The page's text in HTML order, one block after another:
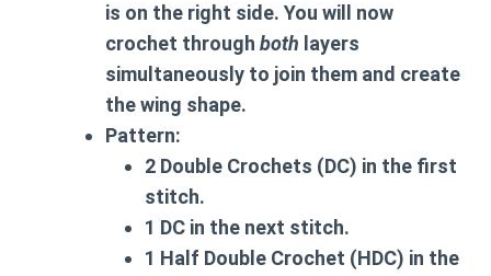
is on the right side. You will now
crochet through both layers
simultaneously to join them and create
the wing shape.
Pattern:
2 Double Crochets (DC) in the first
stitch.
1 DC in the next stitch.
1 Half Double Crochet (HDC) in the